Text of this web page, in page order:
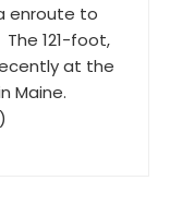
enroute to
121-foot,
at the
Maine.